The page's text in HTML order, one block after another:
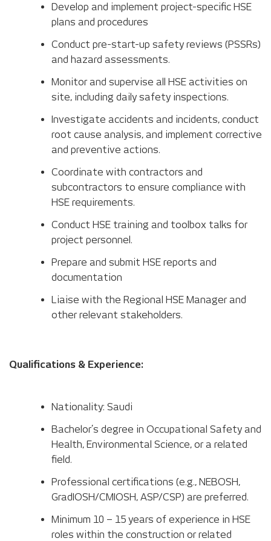
Develop and implement project-specific HSE
plans and procedures
Conduct pre-start-up safety reviews (PSSRs)
and hazard assessments.
Monitor and supervise all HSE activities on
site, including daily safety inspections.
Investigate accidents and incidents, conduct
root cause analysis, and implement corrective
and preventive actions.
Coordinate with contractors and
subcontractors to ensure compliance with
HSE requirements.
Conduct HSE training and toolbox talks for
project personnel.
Prepare and submit HSE reports and
documentation
Liaise with the Regional HSE Manager and
other relevant stakeholders.
Qualifications & Experience:
Nationality: Saudi
Bachelor’s degree in Occupational Safety and
Health, Environmental Science, or a related
field.
Professional certifications (e.g., NEBOSH,
GradIOSH/CMIOSH, ASP/CSP) are preferred.
Minimum 10 – 15 years of experience in HSE
roles within the construction or related